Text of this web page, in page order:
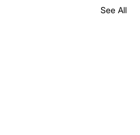
See All